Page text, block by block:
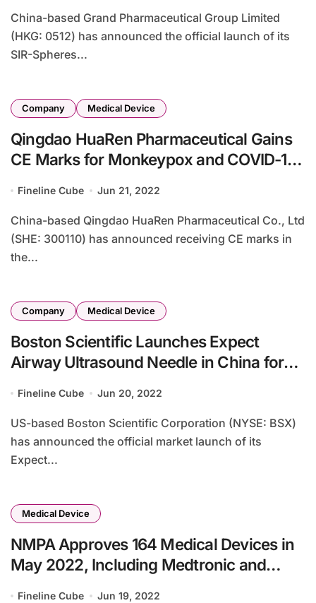
China-based Grand Pharmaceutical Group Limited
(HKG: 0512) has announced the official launch of its
SIR-Spheres...
Company Medical Device
Qingdao HuaRen Pharmaceutical Gains
CE Marks for Monkeypox and COVID-19
Fineline Cube Jun 21, 2022
China-based Qingdao HuaRen Pharmaceutical Co., Ltd
(SHE: 300110) has announced receiving CE marks in
the...
Company Medical Device
Boston Scientific Launches Expect
Airway Ultrasound Needle in China for
Fineline Cube Jun 20, 2022
US-based Boston Scientific Corporation (NYSE: BSX)
has announced the official market launch of its
Expect...
Medical Device
NMPA Approves 164 Medical Devices in
May 2022, Including Medtronic and
Fineline Cube Jun 19, 2022